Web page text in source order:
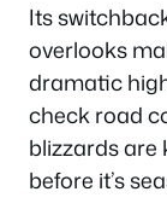
Its
overlooks
dramatic
check road
blizzards are
before it’s